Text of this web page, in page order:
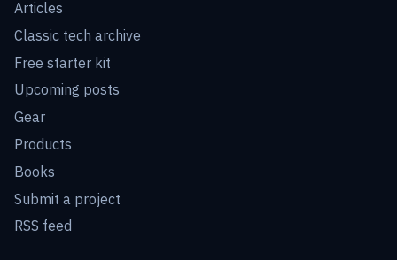
Articles
Classic tech archive
Free starter kit
Upcoming posts
Gear
Products
Books
Submit a project
RSS feed